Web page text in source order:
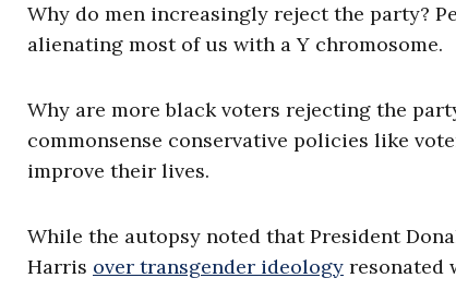
Why do men increasingly reject the party?
alienating most of us with a Y chromosome.
Why are more black voters rejecting the
commonsense conservative policies like
improve their lives.
While the autopsy noted that President
Harris over transgender ideology resonated